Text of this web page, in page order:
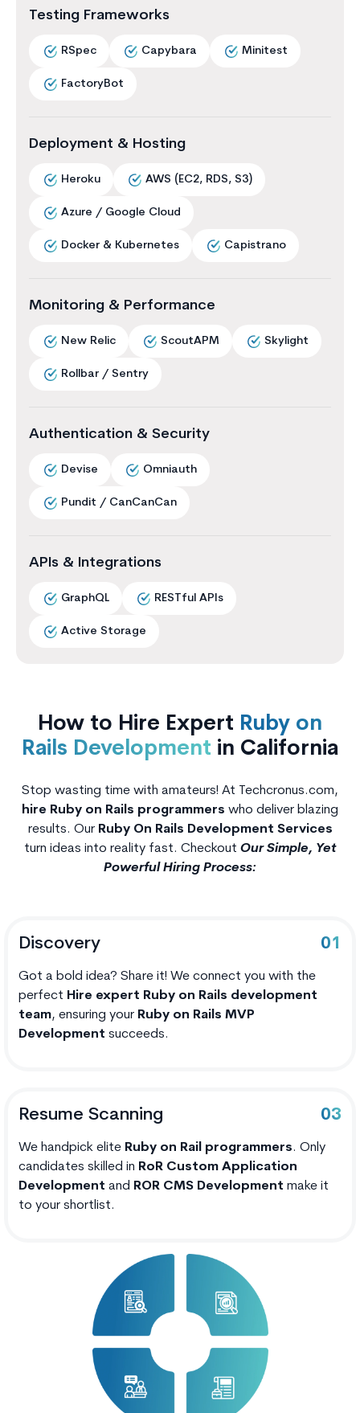
Testing Frameworks
RSpec Capybara Minitest
FactoryBot
Deployment & Hosting
Heroku AWS (EC2, RDS, S3)
Azure / Google Cloud
Docker & Kubernetes Capistrano
Monitoring & Performance
New Relic ScoutAPM Skylight
Rollbar / Sentry
Authentication & Security
Devise Omniauth
Pundit / CanCanCan
APIs & Integrations
GraphQL RESTful APIs
Active Storage
How to Hire Expert Ruby on
Rails Development in California
Stop wasting time with amateurs! At Techcronus.com,
hire Ruby on Rails programmers who deliver blazing
results. Our Ruby On Rails Development Services
turn ideas into reality fast. Checkout Our Simple, Yet
Powerful Hiring Process:
Discovery 01
Got a bold idea? Share it! We connect you with the
perfect Hire expert Ruby on Rails development
team, ensuring your Ruby on Rails MVP
Development succeeds.
Resume Scanning 03
We handpick elite Ruby on Rail programmers. Only
candidates skilled in RoR Custom Application
Development and ROR CMS Development make it
to your shortlist.